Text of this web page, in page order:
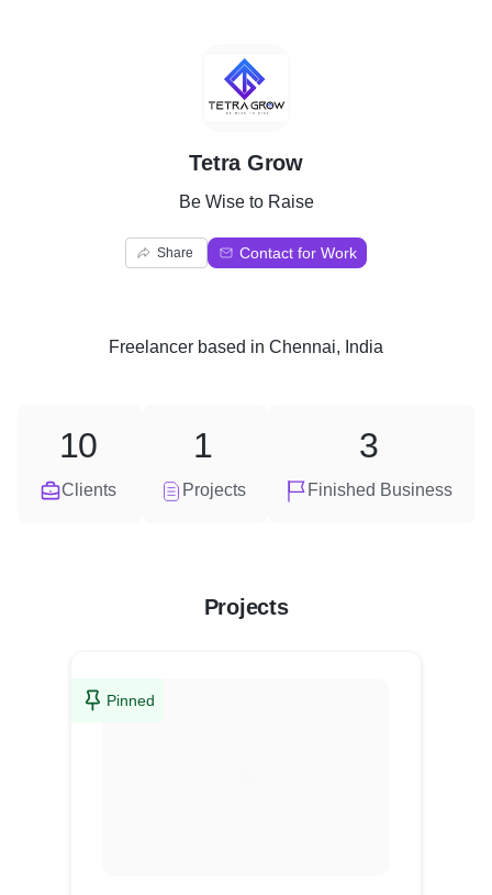
T
Tetra Grow
Be Wise to Raise
Share Contact for Work
Freelancer based in Chennai, India
Clients
10
Projects
1
Finished Business
3
Projects
Pinned